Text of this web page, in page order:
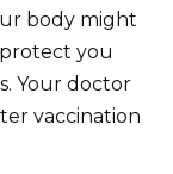
body might
you
Your doctor
vaccination